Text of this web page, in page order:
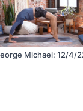
Michael: 12/4/